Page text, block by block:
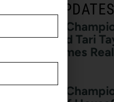
LATEST UPDATES
Real Estate
Francom and Tari
Premier Homes
August 7, 2026
Real Estate